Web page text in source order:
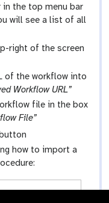
the top menu bar
will see a list of all
right of the screen
of the workflow into
Workflow URL”
file in the box
File”
button
how to import a